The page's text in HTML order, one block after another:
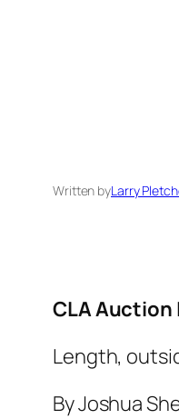
Written byLarry
CLA Auction
Length,
By Joshua